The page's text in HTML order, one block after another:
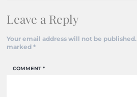
Leave a Reply
Your email address will not be published.
marked *
COMMENT*